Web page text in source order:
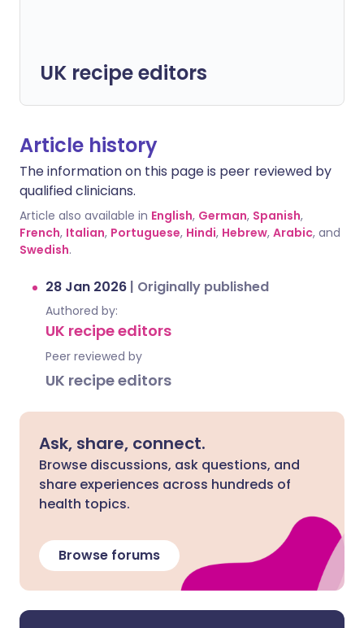
UK recipe editors
Article history
The information on this page is peer reviewed by
qualified clinicians.
Article also available in English, German, Spanish,
French, Italian, Portuguese, Hindi, Hebrew, Arabic, and
Swedish.
28 Jan 2026 | Originally published
Authored by:
UK recipe editors
Peer reviewed by
UK recipe editors
Ask, share, connect.
Browse discussions, ask questions, and
share experiences across hundreds of
health topics.
Browse forums